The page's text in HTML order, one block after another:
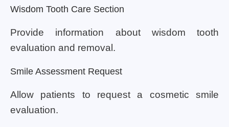
Wisdom Tooth Care Section
Provide information about wisdom tooth
evaluation and removal.
Smile Assessment Request
Allow patients to request a cosmetic smile
evaluation.